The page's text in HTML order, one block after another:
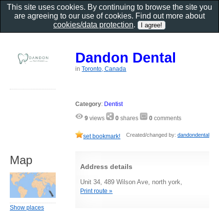
Dandon Dental
inToronto, Canada
Category: Dentist
9 views 0 shares 0 comments
set bookmark! Created/changed by: dandondental
Address details
Unit 34, 489 Wilson Ave, north york,
Print route »
Map
Show places
This site uses cookies. By continuing to browse the site you
are agreeing to our use of cookies. Find out more about
cookies/data protection.